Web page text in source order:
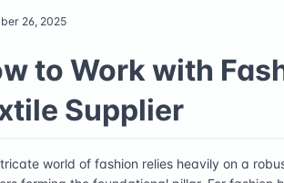
26, 2025
to Work with
Supplier
world of fashion relies heavily on a